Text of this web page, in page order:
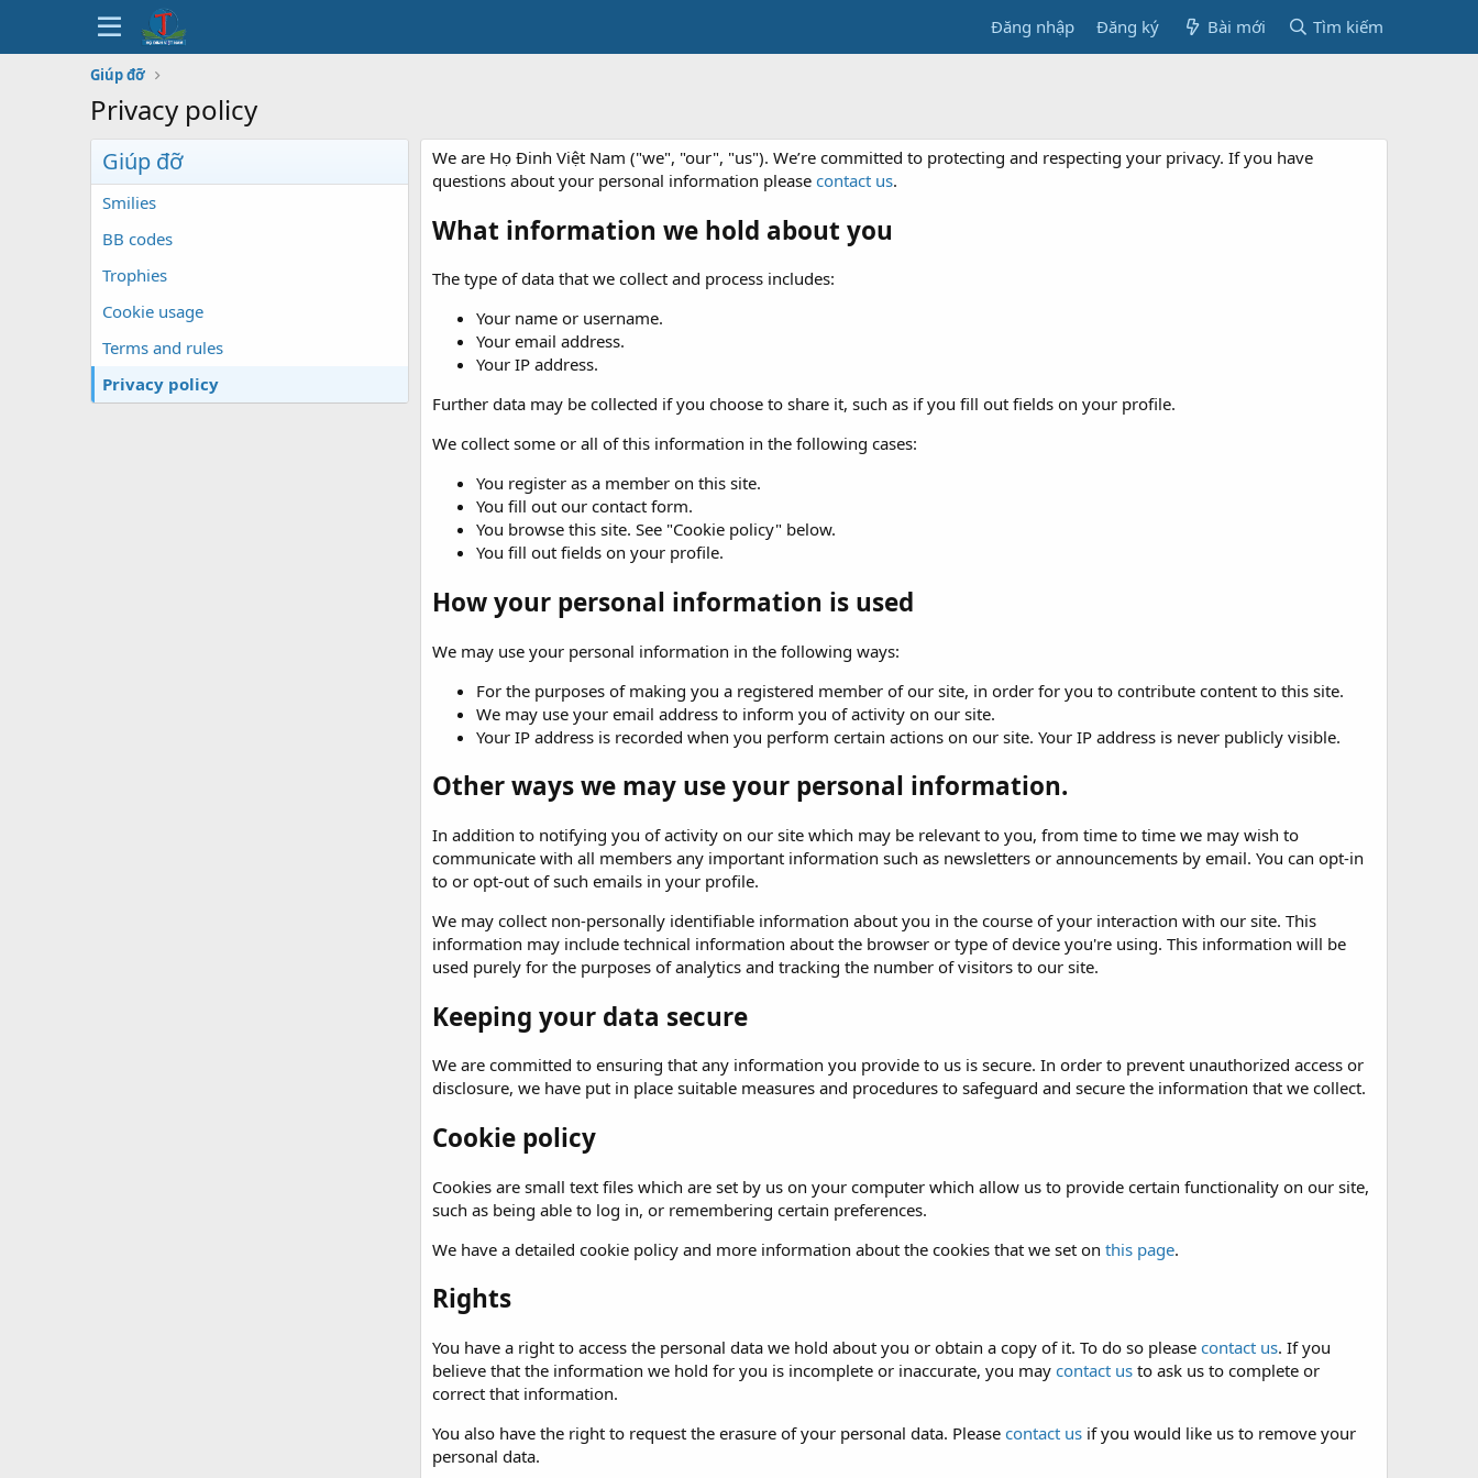
Đăng nhập Đăng ký Bài mới Tìm kiếm
Giúp đỡ
Privacy policy
Giúp đỡ
Smilies
BB codes
Trophies
Cookie usage
Terms and rules
Privacy policy
We are Họ Đinh Việt Nam ("we", "our", "us"). We’re committed to protecting and respecting your privacy. If you have
questions about your personal information please contact us.
What information we hold about you
The type of data that we collect and process includes:
Your name or username.
Your email address.
Your IP address.
Further data may be collected if you choose to share it, such as if you fill out fields on your profile.
We collect some or all of this information in the following cases:
You register as a member on this site.
You fill out our contact form.
You browse this site. See "Cookie policy" below.
You fill out fields on your profile.
How your personal information is used
We may use your personal information in the following ways:
For the purposes of making you a registered member of our site, in order for you to contribute content to this site.
We may use your email address to inform you of activity on our site.
Your IP address is recorded when you perform certain actions on our site. Your IP address is never publicly visible.
Other ways we may use your personal information.
In addition to notifying you of activity on our site which may be relevant to you, from time to time we may wish to
communicate with all members any important information such as newsletters or announcements by email. You can opt-in
to or opt-out of such emails in your profile.
We may collect non-personally identifiable information about you in the course of your interaction with our site. This
information may include technical information about the browser or type of device you're using. This information will be
used purely for the purposes of analytics and tracking the number of visitors to our site.
Keeping your data secure
We are committed to ensuring that any information you provide to us is secure. In order to prevent unauthorized access or
disclosure, we have put in place suitable measures and procedures to safeguard and secure the information that we collect.
Cookie policy
Cookies are small text files which are set by us on your computer which allow us to provide certain functionality on our site,
such as being able to log in, or remembering certain preferences.
We have a detailed cookie policy and more information about the cookies that we set on this page.
Rights
You have a right to access the personal data we hold about you or obtain a copy of it. To do so please contact us. If you
believe that the information we hold for you is incomplete or inaccurate, you may contact us to ask us to complete or
correct that information.
You also have the right to request the erasure of your personal data. Please contact us if you would like us to remove your
personal data.